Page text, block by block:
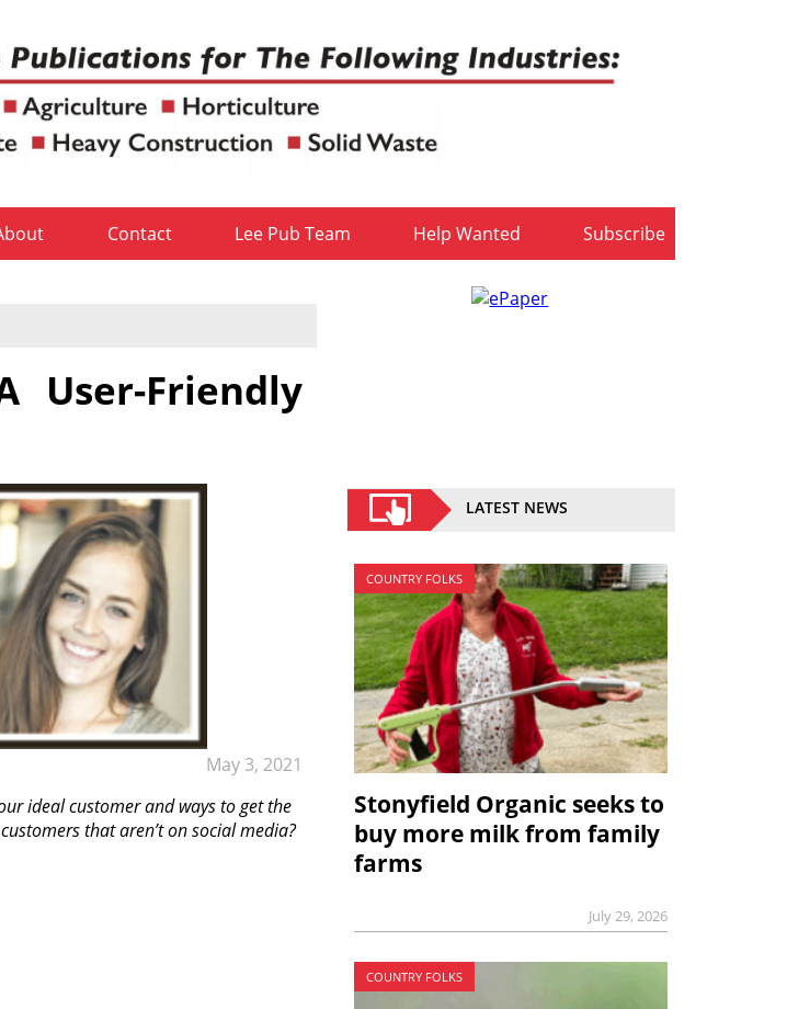
Contact Lee Pub Team Help Wanted Subscribe
May 3, 2021
User-Friendly
ideal customer and ways to get the
that aren’t on social media?
LATEST NEWS
COUNTRY FOLKS
Stonyfield Organic seeks to
buy more milk from family
farms
July 29, 2026
COUNTRY FOLKS